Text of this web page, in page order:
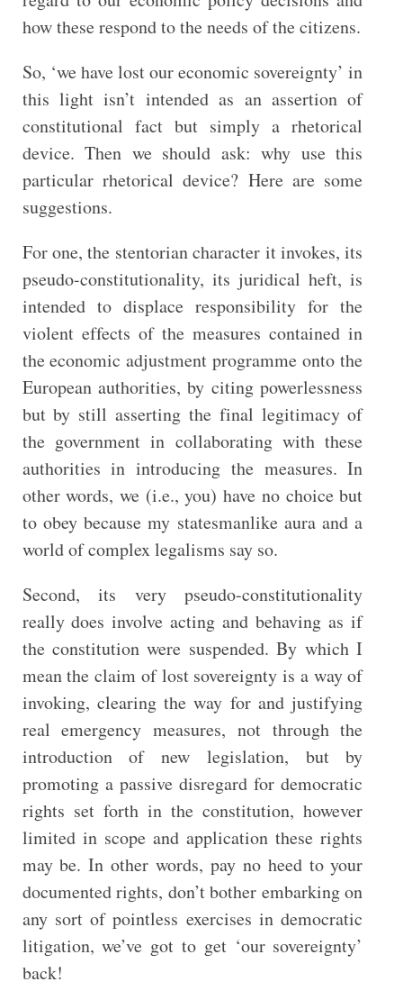
how these respond to the needs of the citizens.
So, ‘we have lost our economic sovereignty’ in
this light isn’t intended as an assertion of
constitutional fact but simply a rhetorical
device. Then we should ask: why use this
particular rhetorical device? Here are some
suggestions.
For one, the stentorian character it invokes, its
pseudo-constitutionality, its juridical heft, is
intended to displace responsibility for the
violent effects of the measures contained in
the economic adjustment programme onto the
European authorities, by citing powerlessness
but by still asserting the final legitimacy of
the government in collaborating with these
authorities in introducing the measures. In
other words, we (i.e., you) have no choice but
to obey because my statesmanlike aura and a
world of complex legalisms say so.
Second, its very pseudo-constitutionality
really does involve acting and behaving as if
the constitution were suspended. By which I
mean the claim of lost sovereignty is a way of
invoking, clearing the way for and justifying
real emergency measures, not through the
introduction of new legislation, but by
promoting a passive disregard for democratic
rights set forth in the constitution, however
limited in scope and application these rights
may be. In other words, pay no heed to your
documented rights, don’t bother embarking on
any sort of pointless exercises in democratic
litigation, we’ve got to get ‘our sovereignty’
back!